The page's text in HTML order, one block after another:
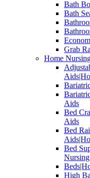
Bath
Bath
Grab
Home
Aids
Bed
Aids
Bed
Bed
High